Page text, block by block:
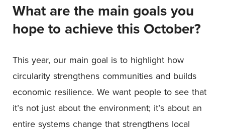
What are the main goals you
hope to achieve this October?
This year, our main goal is to highlight how
circularity strengthens communities and builds
economic resilience. We want people to see that
it’s not just about the environment; it’s about an
entire systems change that strengthens local